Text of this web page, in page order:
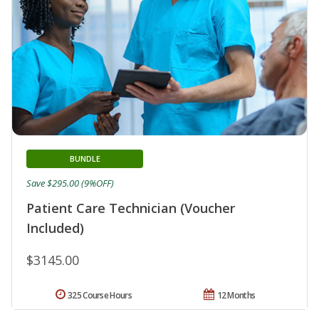
Patient Care Technician (Voucher
Included)
BUNDLE
$3145.00
Save $295.00 (9%OFF)
12 Months
325 Course Hours